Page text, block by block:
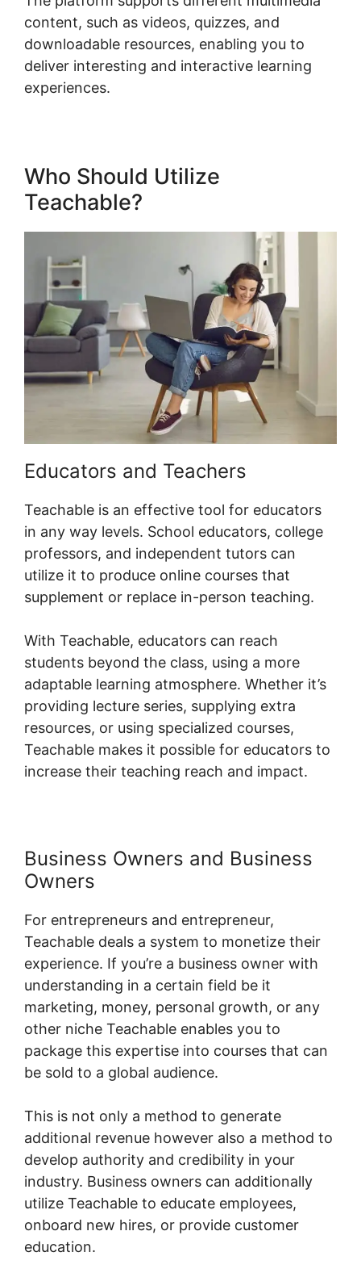
content, such as videos, quizzes, and
downloadable resources, enabling you to
deliver interesting and interactive learning
experiences.
Who Should Utilize
Teachable?
Educators and Teachers
Teachable is an effective tool for educators
in any way levels. School educators, college
professors, and independent tutors can
utilize it to produce online courses that
supplement or replace in-person teaching.
With Teachable, educators can reach
students beyond the class, using a more
adaptable learning atmosphere. Whether it’s
providing lecture series, supplying extra
resources, or using specialized courses,
Teachable makes it possible for educators to
increase their teaching reach and impact.
Business Owners and Business
Owners
For entrepreneurs and entrepreneur,
Teachable deals a system to monetize their
experience. If you’re a business owner with
understanding in a certain field be it
marketing, money, personal growth, or any
other niche Teachable enables you to
package this expertise into courses that can
be sold to a global audience.
This is not only a method to generate
additional revenue however also a method to
develop authority and credibility in your
industry. Business owners can additionally
utilize Teachable to educate employees,
onboard new hires, or provide customer
education.